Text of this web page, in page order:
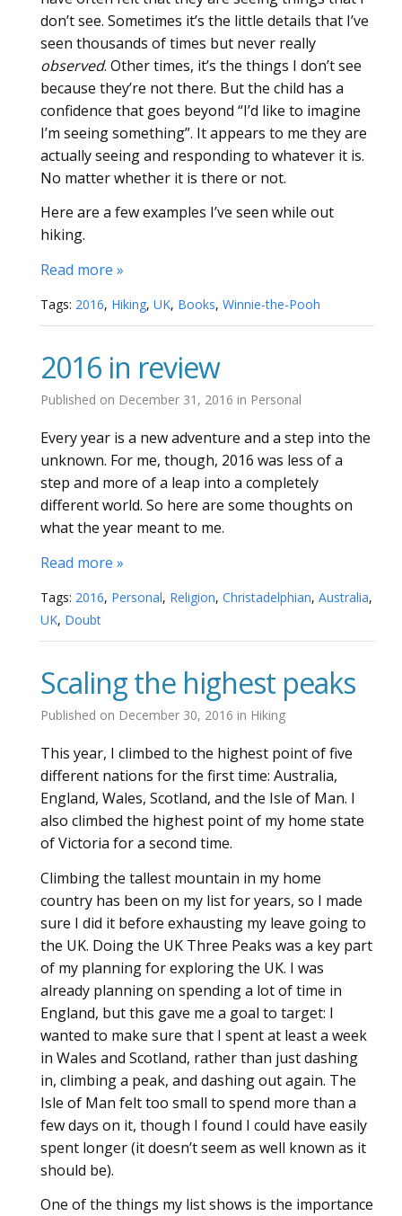
don’t see. Sometimes it’s the little details that I’ve
seen thousands of times but never really
observed. Other times, it’s the things I don’t see
because they’re not there. But the child has a
confidence that goes beyond “I’d like to imagine
I’m seeing something”. It appears to me they are
actually seeing and responding to whatever it is.
No matter whether it is there or not.
Here are a few examples I’ve seen while out
hiking.
Read more »
Tags: 2016, Hiking, UK, Books, Winnie-the-Pooh
2016 in review
Published on December 31, 2016 in Personal
Every year is a new adventure and a step into the
unknown. For me, though, 2016 was less of a
step and more of a leap into a completely
different world. So here are some thoughts on
what the year meant to me.
Read more »
Tags: 2016, Personal, Religion, Christadelphian, Australia,
UK, Doubt
Scaling the highest peaks
Published on December 30, 2016 in Hiking
This year, I climbed to the highest point of five
different nations for the first time: Australia,
England, Wales, Scotland, and the Isle of Man. I
also climbed the highest point of my home state
of Victoria for a second time.
Climbing the tallest mountain in my home
country has been on my list for years, so I made
sure I did it before exhausting my leave going to
the UK. Doing the UK Three Peaks was a key part
of my planning for exploring the UK. I was
already planning on spending a lot of time in
England, but this gave me a goal to target: I
wanted to make sure that I spent at least a week
in Wales and Scotland, rather than just dashing
in, climbing a peak, and dashing out again. The
Isle of Man felt too small to spend more than a
few days on it, though I found I could have easily
spent longer (it doesn’t seem as well known as it
should be).
One of the things my list shows is the importance